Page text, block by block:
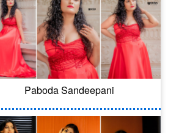
Paboda Sandeepani